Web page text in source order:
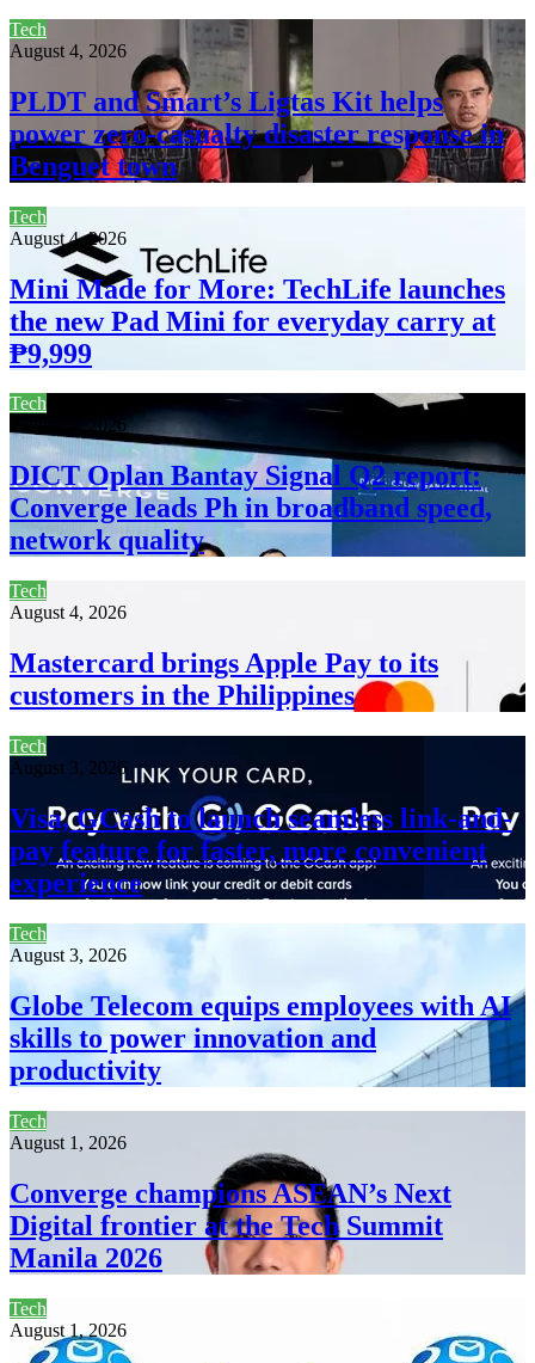
Tech
August 4, 2026
PLDT and Smart’s Ligtas Kit helps
power zero-casualty disaster response in
Benguet town
Tech
August 4, 2026
Mini Made for More: TechLife launches
the new Pad Mini for everyday carry at
₱9,999
Tech
August 4, 2026
DICT Oplan Bantay Signal Q2 report:
Converge leads Ph in broadband speed,
network quality
Tech
August 4, 2026
Mastercard brings Apple Pay to its
customers in the Philippines
Tech
August 3, 2026
Visa, GCash to launch seamless link-and-
pay feature for faster, more convenient
experience
Tech
August 3, 2026
Globe Telecom equips employees with AI
skills to power innovation and
productivity
Tech
August 1, 2026
Converge champions ASEAN’s Next
Digital frontier at the Tech Summit
Manila 2026
Tech
August 1, 2026